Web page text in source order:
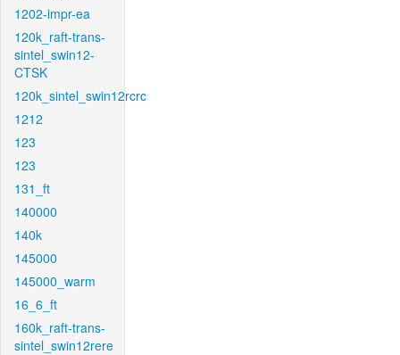
1202-impr-ea
120k_raft-trans-
sintel_swin12-
CTSK
120k_sintel_swin12rcrc
1212
123
123
131_ft
140000
140k
145000
145000_warm
16_6_ft
160k_raft-trans-
sintel_swin12rere